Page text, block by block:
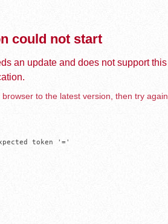
could not start
an update and does not support this
to the latest version, then try again.
token '='